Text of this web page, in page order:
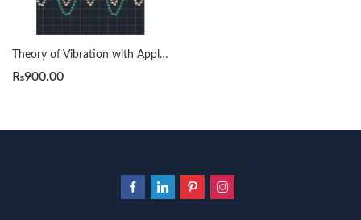
Theory of Vibration with Applications 5th by William T. Thomson
₨900.00